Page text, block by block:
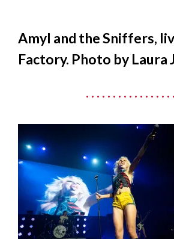
Amyl and the Sniffers,
Factory. Photo by Laura